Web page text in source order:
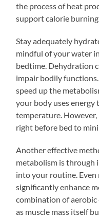
the process of heat
support calorie burning.
Stay adequately
mindful of your water
bedtime. Dehydration
impair bodily
speed up the
your body uses
temperature.
right before bed to
Another effective
metabolism is through
into your routine.
significantly enhance
combination of aerobic
as muscle mass itself